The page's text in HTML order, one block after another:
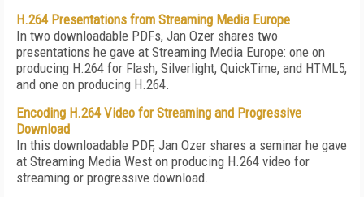
H.264 Presentations from Streaming Media Europe
In two downloadable PDFs, Jan Ozer shares two
presentations he gave at Streaming Media Europe: one on
producing H.264 for Flash, Silverlight, QuickTime, and HTML5,
and one on producing H.264.
Encoding H.264 Video for Streaming and Progressive
Download
In this downloadable PDF, Jan Ozer shares a seminar he gave
at Streaming Media West on producing H.264 video for
streaming or progressive download.